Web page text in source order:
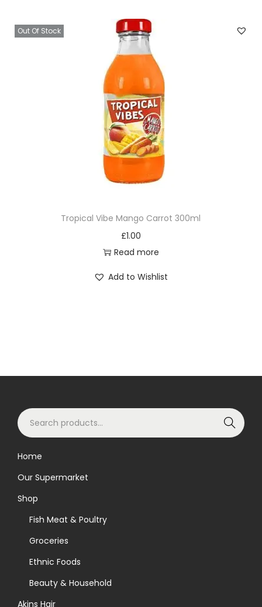
Out Of Stock
Tropical Vibe Mango Carrot 300ml
£1.00
Read more
Add to Wishlist
S
e
c
h
Search
Home
Our Supermarket
Shop
Fish Meat & Poultry
Groceries
Ethnic Foods
Beauty & Household
Akins Hair